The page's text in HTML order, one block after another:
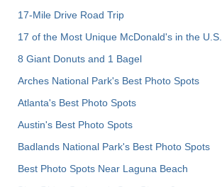
17-Mile Drive Road Trip
17 of the Most Unique McDonald's in the U.S.
8 Giant Donuts and 1 Bagel
Arches National Park's Best Photo Spots
Atlanta's Best Photo Spots
Austin's Best Photo Spots
Badlands National Park's Best Photo Spots
Best Photo Spots Near Laguna Beach